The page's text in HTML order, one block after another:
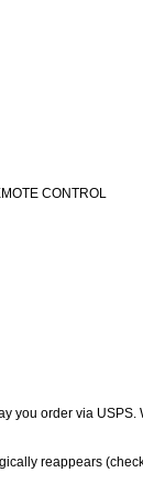
CONTROL
you order via
reappears